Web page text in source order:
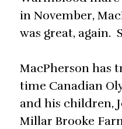
in November,
was great, again.
MacPherson has
time Canadian
and his children,
Millar Brooke